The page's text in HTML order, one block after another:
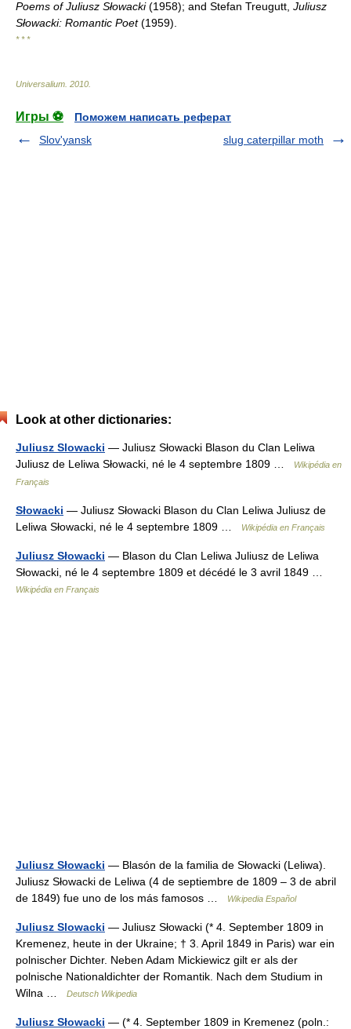
Poems of Juliusz Słowacki(1958); and Stefan Treugutt, Juliusz
Słowacki: Romantic Poet(1959).
* * *
Universalium 2010
Игры ⚽
Поможем написать реферат
Slov'yansk
slug caterpillar moth
Look at other dictionaries:
Juliusz Slowacki — Juliusz Słowacki Blason du Clan Leliwa
Juliusz de Leliwa Słowacki, né le 4 septembre 1809 …
Wikipédia en
Français
Słowacki — Juliusz Słowacki Blason du Clan Leliwa Juliusz de
Leliwa Słowacki, né le 4 septembre 1809 …
Wikipédia en Français
Juliusz Słowacki — Blason du Clan Leliwa Juliusz de Leliwa
Słowacki, né le 4 septembre 1809 et décédé le 3 avril 1849 …
Wikipédia en Français
Juliusz Słowacki — Blasón de la familia de Słowacki (Leliwa).
Juliusz Słowacki de Leliwa (4 de septiembre de 1809 – 3 de abril
de 1849) fue uno de los más famosos …
Wikipedia Español
Juliusz Slowacki — Juliusz Słowacki (* 4. September 1809 in
Kremenez, heute in der Ukraine; † 3. April 1849 in Paris) war ein
polnischer Dichter. Neben Adam Mickiewicz gilt er als der
polnische Nationaldichter der Romantik. Nach dem Studium in
Wilna …
Deutsch Wikipedia
Juliusz Słowacki — (* 4. September 1809 in Kremenez (poln.: